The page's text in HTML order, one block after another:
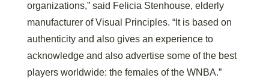
organizations,” said Felicia Stenhouse, elderly
manufacturer of Visual Principles. “It is based on
authenticity and also gives an experience to
acknowledge and also advertise some of the best
players worldwide: the females of the WNBA.”